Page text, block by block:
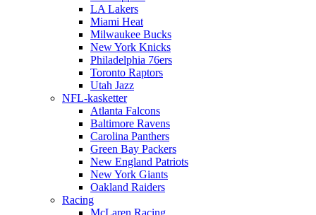
LA Lakers
Miami Heat
Milwaukee Bucks
New York Knicks
Philadelphia 76ers
Toronto Raptors
Utah Jazz
NFL-kasketter
Atlanta Falcons
Baltimore Ravens
Carolina Panthers
Green Bay Packers
New England Patriots
New York Giants
Oakland Raiders
Racing
McLaren Racing